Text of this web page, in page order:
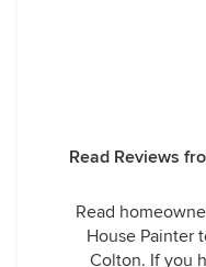
Read Reviews
Read
House Painter
Colton. If you